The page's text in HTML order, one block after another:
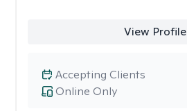
View Profile
Online Only
Accepting Clients